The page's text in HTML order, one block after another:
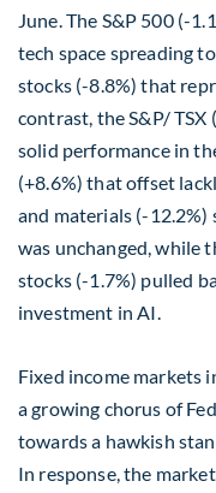
June. The S&P 500 (-
tech space spreading
stocks (-8.8%) that
contrast, the S&P/ TSX
solid performance in
(+8.6%) that offset
and materials (-12.2%)
was unchanged, while
stocks (-1.7%) pulled
investment in AI.
Fixed income markets
a growing chorus of
towards a hawkish
In response, the